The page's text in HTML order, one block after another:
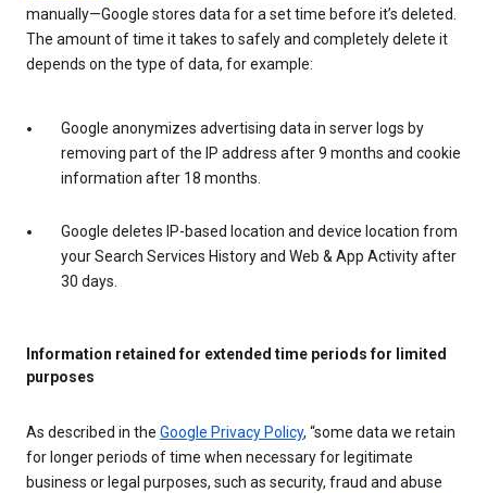
manually—Google stores data for a set time before it’s deleted.
The amount of time it takes to safely and completely delete it
depends on the type of data, for example:
Google anonymizes advertising data in server logs by
removing part of the IP address after 9 months and cookie
information after 18 months.
Google deletes IP-based location and device location from
your Search Services History and Web & App Activity after
30 days.
Information retained for extended time periods for limited
purposes
As described in the Google Privacy Policy, “some data we retain
for longer periods of time when necessary for legitimate
business or legal purposes, such as security, fraud and abuse